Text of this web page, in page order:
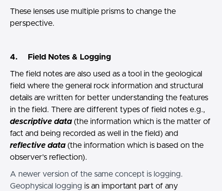
These lenses use multiple prisms to change the
perspective.
4. Field Notes & Logging
The field notes are also used as a tool in the geological
field where the general rock information and structural
details are written for better understanding the features
in the field. There are different types of field notes e.g.,
descriptive data(the information which is the matter of
fact and being recorded as well in the field) and
reflective data(the information which is based on the
observer’s reflection).
A newer version of the same concept is logging.
Geophysical logging is an important part of any